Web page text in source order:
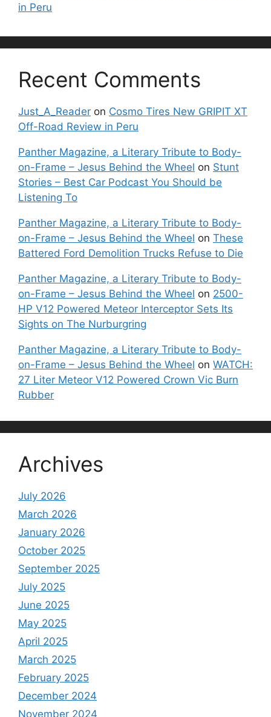
in Peru
Recent Comments
Just_A_Reader on Cosmo Tires New GRIPIT XT
Off-Road Review in Peru
Panther Magazine, a Literary Tribute to Body-
on-Frame – Jesus Behind the Wheel on Stunt
Stories – Best Car Podcast You Should be
Listening To
Panther Magazine, a Literary Tribute to Body-
on-Frame – Jesus Behind the Wheel on These
Battered Ford Demolition Trucks Refuse to Die
Panther Magazine, a Literary Tribute to Body-
on-Frame – Jesus Behind the Wheel on 2500-
HP V12 Powered Meteor Interceptor Sets Its
Sights on The Nurburgring
Panther Magazine, a Literary Tribute to Body-
on-Frame – Jesus Behind the Wheel on WATCH:
27 Liter Meteor V12 Powered Crown Vic Burn
Rubber
Archives
July 2026
March 2026
January 2026
October 2025
September 2025
July 2025
June 2025
May 2025
April 2025
March 2025
February 2025
December 2024
November 2024